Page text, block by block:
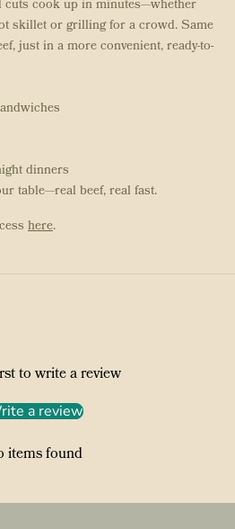
cuts cook up in minutes—whether
skillet or grilling for a crowd. Same
just in a more convenient, ready-to-
dinners
table—real beef, real fast.
here.
to write a review
a review
items found